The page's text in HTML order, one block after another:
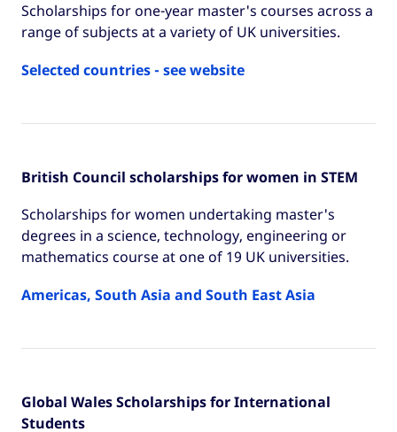
Scholarships for one-year master's courses across a
range of subjects at a variety of UK universities.
Selected countries - see website
British Council scholarships for women in STEM
Scholarships for women undertaking master's
degrees in a science, technology, engineering or
mathematics course at one of 19 UK universities.
Americas, South Asia and South East Asia
Global Wales Scholarships for International
Students